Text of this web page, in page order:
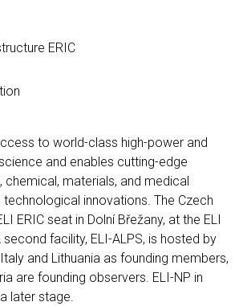
ERIC
to world-class high-power and
and enables cutting-edge
chemical, materials, and medical
innovations. The Czech
ERIC seat in Dolní Břežany, at the ELI
facility, ELI-ALPS, is hosted by
and Lithuania as founding members,
are founding observers. ELI-NP in
later stage.